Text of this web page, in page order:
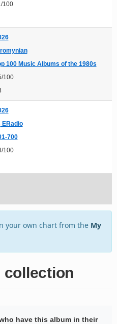
100
100 Music Albums of the 1980s
100
ERadio
700
100
your own chart from the My
collection
have this album in their